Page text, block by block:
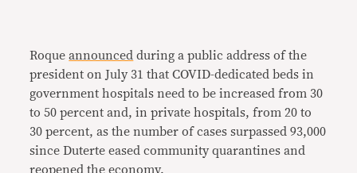
Roqueannounced during a public address of the
president on July 31 that COVID-dedicated beds in
government hospitals need to be increased from 30
to 50 percent and, in private hospitals, from 20 to
30 percent, as the number of cases surpassed 93,000
since Duterte eased community quarantines and
reopened the economy.